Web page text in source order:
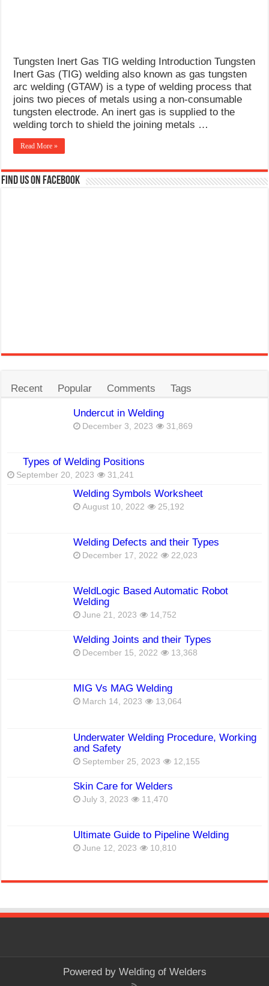
Tungsten Inert Gas TIG welding Introduction Tungsten
Inert Gas (TIG) welding also known as gas tungsten
arc welding (GTAW) is a type of welding process that
joins two pieces of metals using a non-consumable
tungsten electrode. An inert gas is supplied to the
welding torch to shield the joining metals …
Read More »
Find us on Facebook
Recent Popular Comments Tags
Undercut in Welding
December 3, 2023 31,869
Types of Welding Positions
September 20, 2023 31,241
Welding Symbols Worksheet
August 10, 2022 25,192
Welding Defects and their Types
December 17, 2022 22,023
WeldLogic Based Automatic Robot
Welding
June 21, 2023 14,752
Welding Joints and their Types
December 15, 2022 13,368
MIG Vs MAG Welding
March 14, 2023 13,064
Underwater Welding Procedure, Working
and Safety
September 25, 2023 12,155
Skin Care for Welders
July 3, 2023 11,470
Ultimate Guide to Pipeline Welding
June 12, 2023 10,810
Powered by Welding of Welders